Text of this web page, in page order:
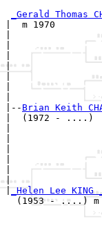
_Gerald Thomas
|  m 1970
|
|
|
|
|
|-- Brian Keith
|  (1972 - ....)
|
|
|
|_Helen Lee KING
(1953 - ....) m